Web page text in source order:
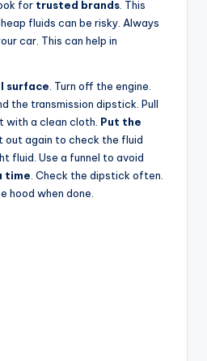
for trusted brands. This
fluids can be risky. Always
car. This can help in
surface. Turn off the engine.
the transmission dipstick. Pull
with a clean cloth. Put the
out again to check the fluid
fluid. Use a funnel to avoid
time. Check the dipstick often.
hood when done.